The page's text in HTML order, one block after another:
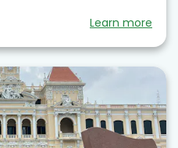
Learn more